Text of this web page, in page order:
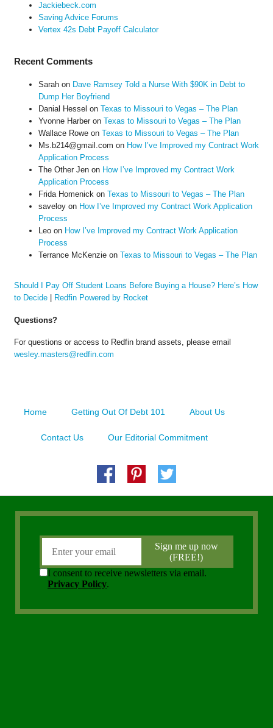
Jackiebeck.com
Saving Advice Forums
Vertex 42s Debt Payoff Calculator
Recent Comments
Sarahon Dave Ramsey Told a Nurse With $90K in Debt to
Dump Her Boyfriend
Danial Hessel on Texas to Missouri to Vegas – The Plan
Yvonne Harberon Texas to Missouri to Vegas – The Plan
Wallace Roweon Texas to Missouri to Vegas – The Plan
Ms.b214@gmail.com on How I’ve Improved my Contract Work
Application Process
The Other Jenon How I’ve Improved my Contract Work
Application Process
Frida Homenick on Texas to Missouri to Vegas – The Plan
saveloyon How I’ve Improved my Contract Work Application
Process
Leoon How I’ve Improved my Contract Work Application
Process
Terrance McKenzieon Texas to Missouri to Vegas – The Plan
Should I Pay Off Student Loans Before Buying a House? Here’s How
to Decide| Redfin Powered by Rocket
Questions?
For questions or access to Redfin brand assets, please email
wesley.masters@redfin.com
Home Getting Out Of Debt 101 About Us
Contact Us Our Editorial Commitment